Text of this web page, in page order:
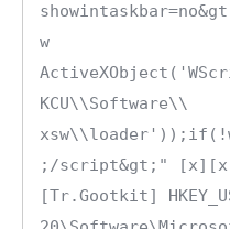
w
KCU\\Software\\
;/script&gt;" [x][x]
[Tr.Gootkit]